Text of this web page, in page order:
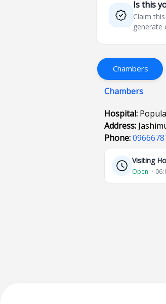
Is this
Claim
generate
Chambers
Chambers
Hospital:
Address:
Phone:
Visiting
Open ⋅